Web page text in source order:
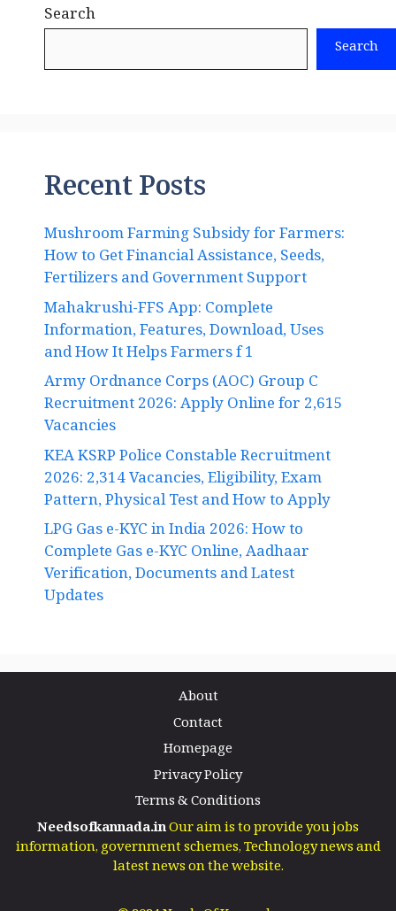
Search
Search
Recent Posts
Mushroom Farming Subsidy for Farmers:
How to Get Financial Assistance, Seeds,
Fertilizers and Government Support
Mahakrushi-FFS App: Complete
Information, Features, Download, Uses
and How It Helps Farmers f 1
Army Ordnance Corps (AOC) Group C
Recruitment 2026: Apply Online for 2,615
Vacancies
KEA KSRP Police Constable Recruitment
2026: 2,314 Vacancies, Eligibility, Exam
Pattern, Physical Test and How to Apply
LPG Gas e-KYC in India 2026: How to
Complete Gas e-KYC Online, Aadhaar
Verification, Documents and Latest
Updates
About
Contact
Homepage
Privacy Policy
Terms & Conditions
Needsofkannada.inOur aim is to provide you jobs
information, government schemes, Technology news and
latest news on the website.